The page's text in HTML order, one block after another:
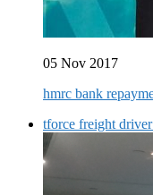
05 Nov 2017
hmrc bank
tforce freight